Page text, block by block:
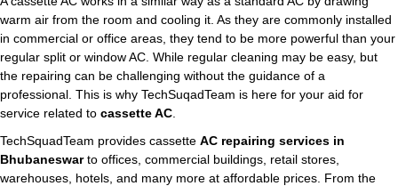
warm air from the room and cooling it. As they are commonly installed
in commercial or office areas, they tend to be more powerful than your
regular split or window AC. While regular cleaning may be easy, but
the repairing can be challenging without the guidance of a
professional. This is why TechSuqadTeam is here for your aid for
service related to cassette AC
TechSquadTeam provides cassette AC repairing services in
Bhubaneswarto offices, commercial buildings, retail stores,
warehouses, hotels, and many more at affordable prices. From the